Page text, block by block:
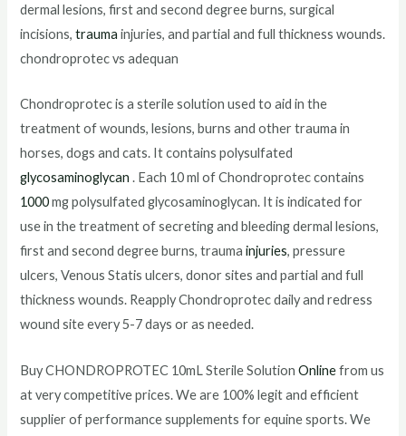
dermal lesions, first and second degree burns, surgical
incisions,traumainjuries, and partial and full thickness wounds.
chondroprotec vs adequan
Chondroprotec is a sterile solution used to aid in the
treatment of wounds, lesions, burns and other trauma in
horses, dogs and cats. It contains polysulfated
glycosaminoglycan. Each 10 ml of Chondroprotec contains
1000mg polysulfated glycosaminoglycan. It is indicated for
use in the treatment of secreting and bleeding dermal lesions,
first and second degree burns, traumainjuries, pressure
ulcers, Venous Statis ulcers, donor sites and partial and full
thickness wounds. Reapply Chondroprotec daily and redress
wound site every 5-7 days or as needed.
Buy CHONDROPROTEC 10mL Sterile SolutionOnlinefrom us
at very competitive prices. We are 100% legit and efficient
supplier of performance supplements for equine sports. We